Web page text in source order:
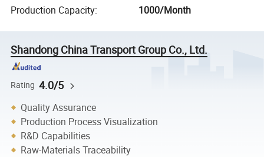
Production Capacity: 1000/Month
Shandong China Transport Group Co., Ltd.
Rating 4.0/5
Quality Assurance
Production Process Visualization
R&D Capabilities
Raw-Materials Traceability